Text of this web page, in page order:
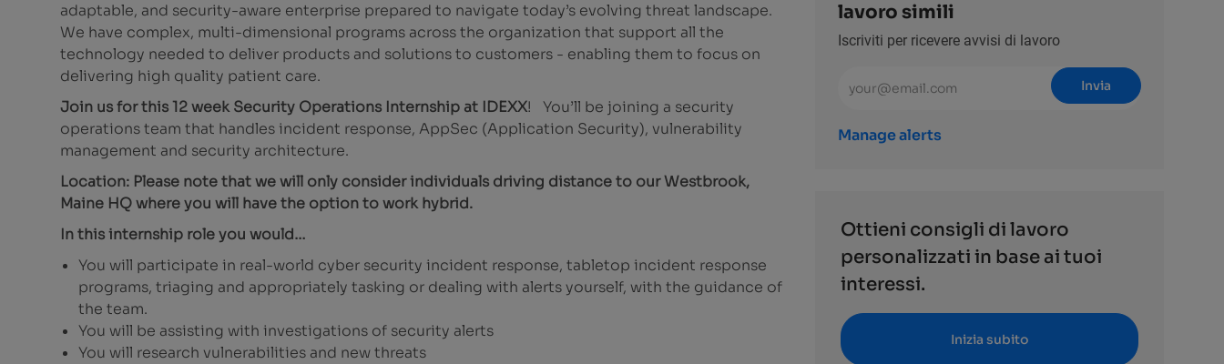
adaptable, and security-aware enterprise prepared to navigate today’s evolving threat landscape.
We have complex, multi-dimensional programs across the organization that support all the
technology needed to deliver products and solutions to customers - enabling them to focus on
delivering high quality patient care.
Join us for this 12 week Security Operations Internship at IDEXX! You’ll be joining a security
operations team that handles incident response, AppSec (Application Security), vulnerability
management and security architecture.
Location: Please note that we will only consider individuals driving distance to our Westbrook,
Maine HQ where you will have the option to work hybrid.
In this internship role you would…
You will participate in real-world cyber security incident response, tabletop incident response
programs, triaging and appropriately tasking or dealing with alerts yourself, with the guidance of
the team.
You will be assisting with investigations of security alerts
You will research vulnerabilities and new threats
lavoro simili
Iscriviti per ricevere avvisi di lavoro
Inserisci l'indirizzo email (obbligatorio)
Invia
Manage alerts
Ottieni consigli di lavoro
personalizzati in base ai tuoi
interessi.
Inizia subito